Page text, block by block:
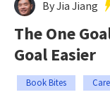
By Jia Jiang
The One
Goal Easier
Book Bites